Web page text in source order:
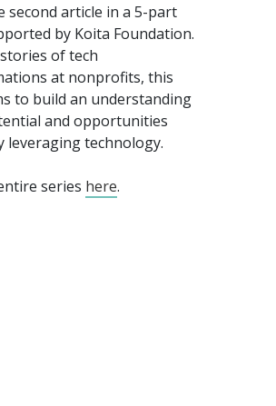
second article in a 5-part
by Koita Foundation.
of tech
at nonprofits, this
to build an understanding
and opportunities
leveraging technology.
series here.